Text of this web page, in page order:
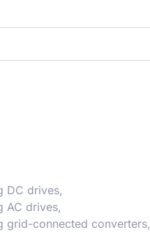
DC drives,
AC drives,
grid-connected converters,